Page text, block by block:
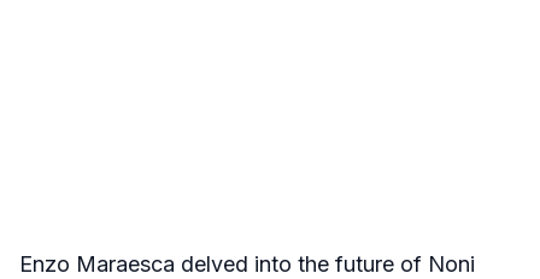
Enzo Maraesca delved into the future of Noni